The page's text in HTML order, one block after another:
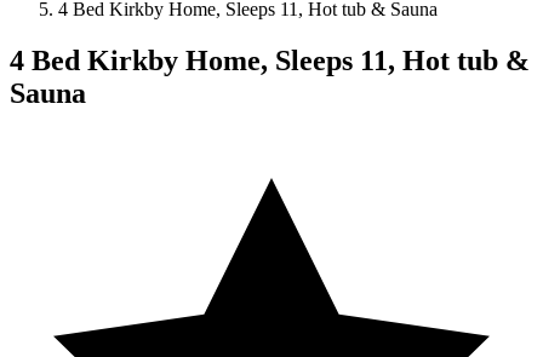
4 Bed Kirkby Home, Sleeps 11, Hot tub & Sauna
4 Bed Kirkby Home, Sleeps 11, Hot tub &
Sauna